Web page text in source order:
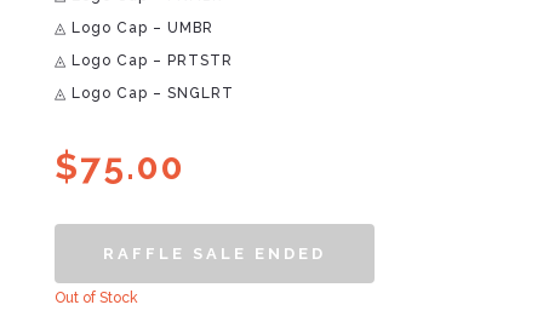
◬ Logo Cap – UMBR
◬ Logo Cap – PRTSTR
◬ Logo Cap – SNGLRT
$75.00
RAFFLE SALE ENDED
Out of Stock